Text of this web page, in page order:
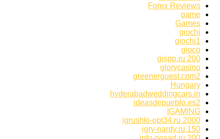
Forex Reviews
game
Games
giochi
giochi1
gioco
gispp.ru 200
glorycasino
greenerguest.com2
Hungary
hyderabadweddingcars.in
ideasdepueblo.es2
IGAMING
igrushki-opt34.ru 2000
igry-nardy.ru 150